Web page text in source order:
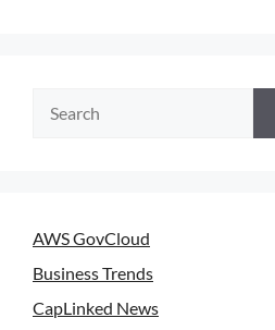
AWS GovCloud
Business Trends
CapLinked News